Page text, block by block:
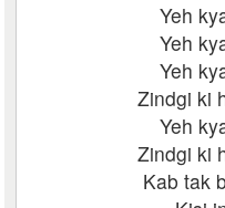
Yeh
Yeh
Yeh
Zindgi ki
Yeh
Zindgi ki
Kab tak